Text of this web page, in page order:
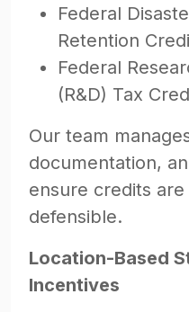
Federal
Retention
Federal
(R&D) Tax
Our team
documentation,
ensure credits
defensible.
Location-Based
Incentives